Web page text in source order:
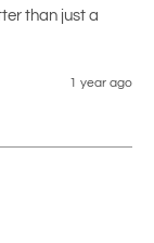
than just a
1 year ago